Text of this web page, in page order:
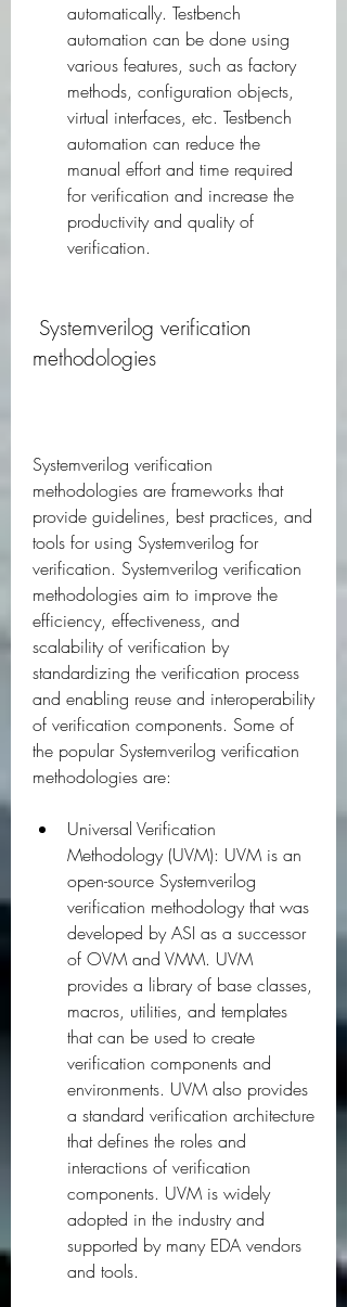
automatically. Testbench
automation can be done using
various features, such as factory
methods, configuration objects,
virtual interfaces, etc. Testbench
automation can reduce the
manual effort and time required
for verification and increase the
productivity and quality of
verification.
methodologies
Systemverilog verification
methodologies are frameworks that
provide guidelines, best practices, and
tools for using Systemverilog for
verification. Systemverilog verification
methodologies aim to improve the
efficiency, effectiveness, and
scalability of verification by
standardizing the verification process
and enabling reuse and interoperability
of verification components. Some of
the popular Systemverilog verification
methodologies are:
Universal Verification
Methodology (UVM): UVM is an
open-source Systemverilog
verification methodology that was
developed by ASI as a successor
of OVM and VMM. UVM
provides a library of base classes,
macros, utilities, and templates
that can be used to create
verification components and
environments. UVM also provides
a standard verification architecture
that defines the roles and
interactions of verification
components. UVM is widely
adopted in the industry and
supported by many EDA vendors
and tools.